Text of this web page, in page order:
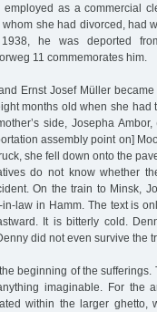
as a commercial
whom she had divorced, had
he was deported
11 commemorates him.
Ernst Josef Müller
months old when she had
side, Josepha
assembly point on]
she fell down onto the
do not know whether
On the train to Minsk,
law in Hamm. The text is
It is bitterly cold.
did not even survive the
beginning of the
imaginable. For the
within the larger ghetto,